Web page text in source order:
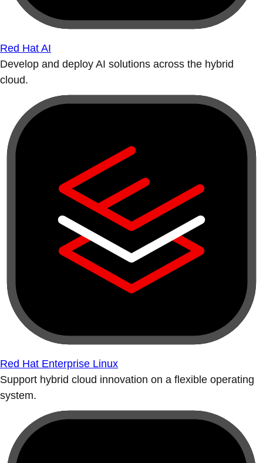
Red Hat AI
Develop and deploy AI solutions across the hybrid
cloud.
Red Hat Enterprise Linux
Support hybrid cloud innovation on a flexible operating
system.